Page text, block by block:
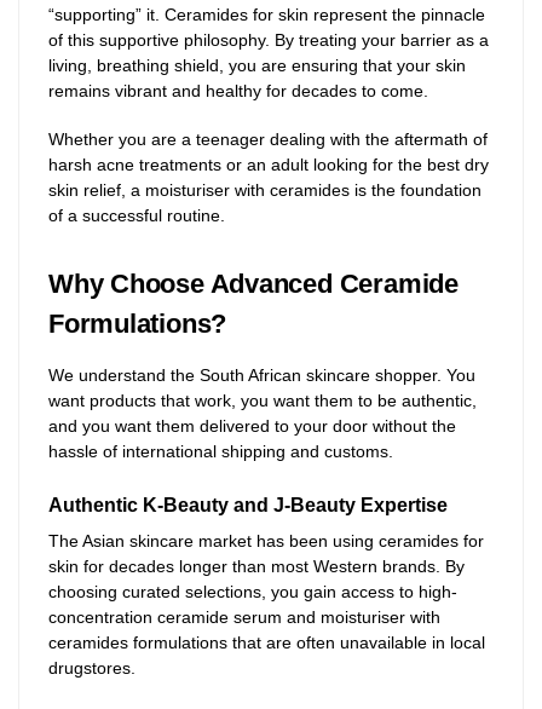
“supporting” it. Ceramides for skin represent the pinnacle
of this supportive philosophy. By treating your barrier as a
living, breathing shield, you are ensuring that your skin
remains vibrant and healthy for decades to come.
Whether you are a teenager dealing with the aftermath of
harsh acne treatments or an adult looking for the best dry
skin relief, a moisturiser with ceramides is the foundation
of a successful routine.
Why Choose Advanced Ceramide
Formulations?
We understand the South African skincare shopper. You
want products that work, you want them to be authentic,
and you want them delivered to your door without the
hassle of international shipping and customs.
Authentic K-Beauty and J-Beauty Expertise
The Asian skincare market has been using ceramides for
skin for decades longer than most Western brands. By
choosing curated selections, you gain access to high-
concentration ceramide serum and moisturiser with
ceramides formulations that are often unavailable in local
drugstores.